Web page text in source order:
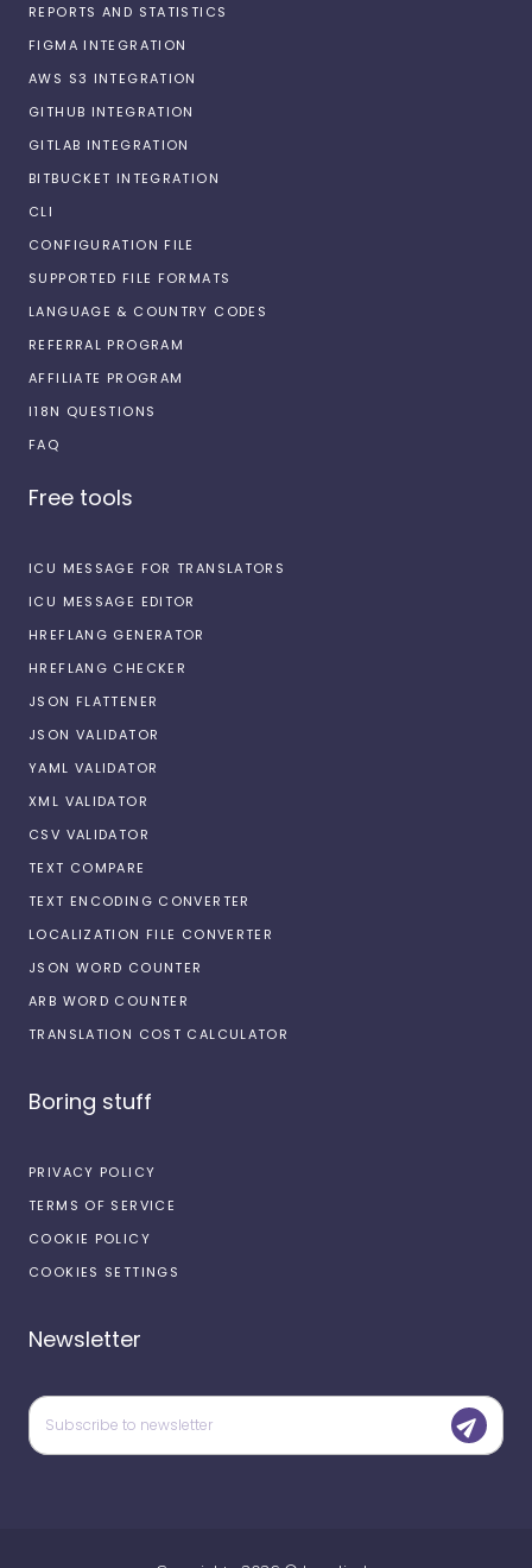
REPORTS AND STATISTICS
FIGMA INTEGRATION
AWS S3 INTEGRATION
GITHUB INTEGRATION
GITLAB INTEGRATION
BITBUCKET INTEGRATION
CLI
CONFIGURATION FILE
SUPPORTED FILE FORMATS
LANGUAGE & COUNTRY CODES
REFERRAL PROGRAM
AFFILIATE PROGRAM
I18N QUESTIONS
FAQ
Free tools
ICU MESSAGE FOR TRANSLATORS
ICU MESSAGE EDITOR
HREFLANG GENERATOR
HREFLANG CHECKER
JSON FLATTENER
JSON VALIDATOR
YAML VALIDATOR
XML VALIDATOR
CSV VALIDATOR
TEXT COMPARE
TEXT ENCODING CONVERTER
LOCALIZATION FILE CONVERTER
JSON WORD COUNTER
ARB WORD COUNTER
TRANSLATION COST CALCULATOR
Boring stuff
PRIVACY POLICY
TERMS OF SERVICE
COOKIE POLICY
COOKIES SETTINGS
Newsletter